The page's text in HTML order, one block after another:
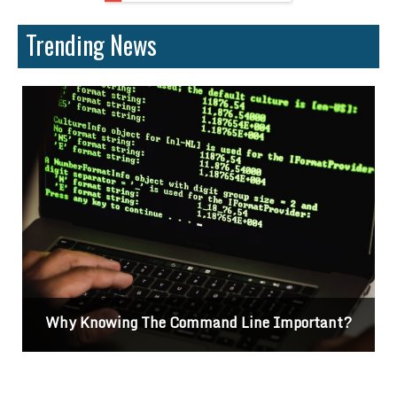
Trending News
Why Knowing The Command Line Important?